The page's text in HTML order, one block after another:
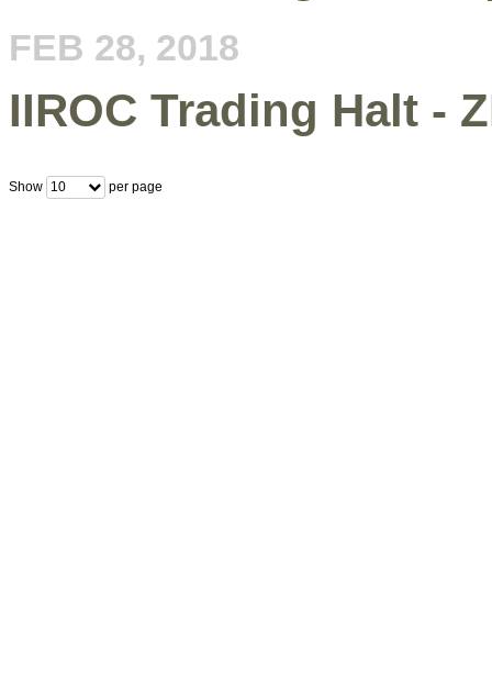
FEB 28, 2018
IIROC Trading Halt -
Show 10 per page